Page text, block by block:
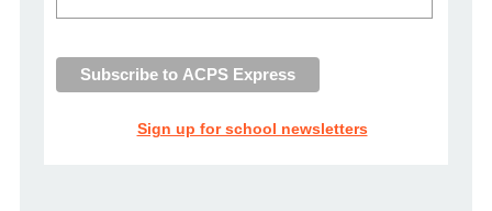
Sign up for school newsletters